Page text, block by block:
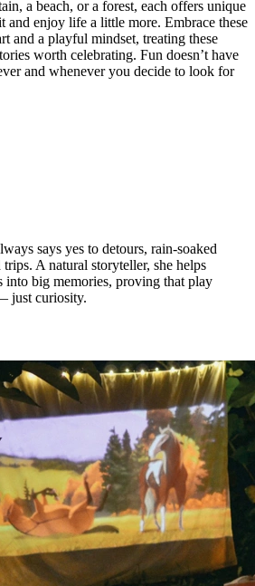
a beach, or a forest, each offers unique
and enjoy life a little more. Embrace these
and a playful mindset, treating these
worth celebrating. Fun doesn’t have
and whenever you decide to look for
says yes to detours, rain-soaked
A natural storyteller, she helps
into big memories, proving that play
just curiosity.